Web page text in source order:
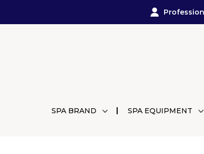
SPA BRAND SPA EQUIPMENT